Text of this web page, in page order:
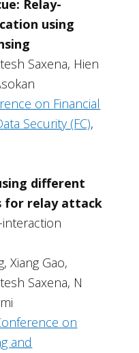
Relay-
using
Saxena, Hien
on Financial
Security (FC),
different
for relay attack
Xiang Gao,
Saxena, N
on
and